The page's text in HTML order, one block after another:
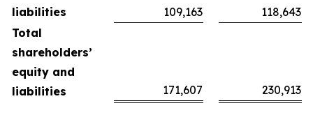
liabilities
109,163
118,643
Total
shareholders’
equity and
liabilities
171,607 230,913